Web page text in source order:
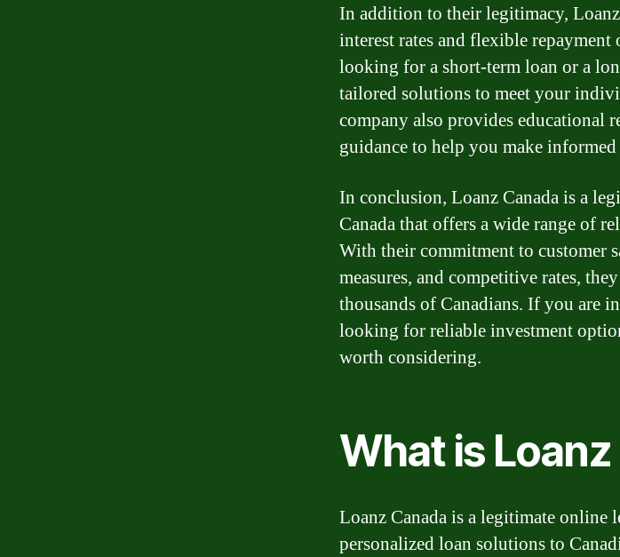
In addition to their legitimacy,
interest rates and flexible
looking for a short-term loan or a
tailored solutions to meet your
company also provides educational
guidance to help you make
In conclusion, Loanz Canada is a
Canada that offers a wide range of
With their commitment to customer
measures, and competitive rates,
thousands of Canadians. If you are
looking for reliable investment
worth considering.
What is
Loanz Canada is a legitimate
personalized loan solutions to